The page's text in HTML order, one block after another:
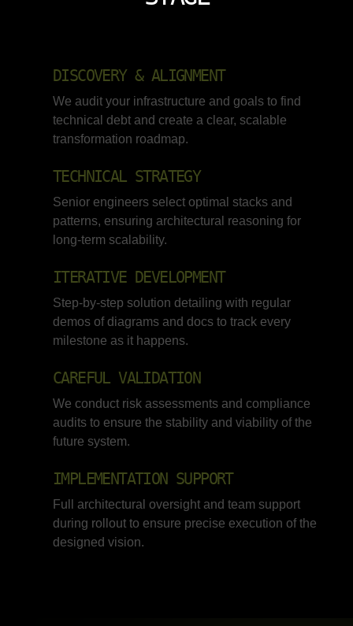
DISCOVERY & ALIGNMENT
We audit your infrastructure and goals to find
technical debt and create a clear, scalable
transformation roadmap.
TECHNICAL STRATEGY
Senior engineers select optimal stacks and
patterns, ensuring architectural reasoning for
long-term scalability.
ITERATIVE DEVELOPMENT
Step-by-step solution detailing with regular
demos of diagrams and docs to track every
milestone as it happens.
CAREFUL VALIDATION
We conduct risk assessments and compliance
audits to ensure the stability and viability of the
future system.
IMPLEMENTATION SUPPORT
Full architectural oversight and team support
during rollout to ensure precise execution of the
designed vision.